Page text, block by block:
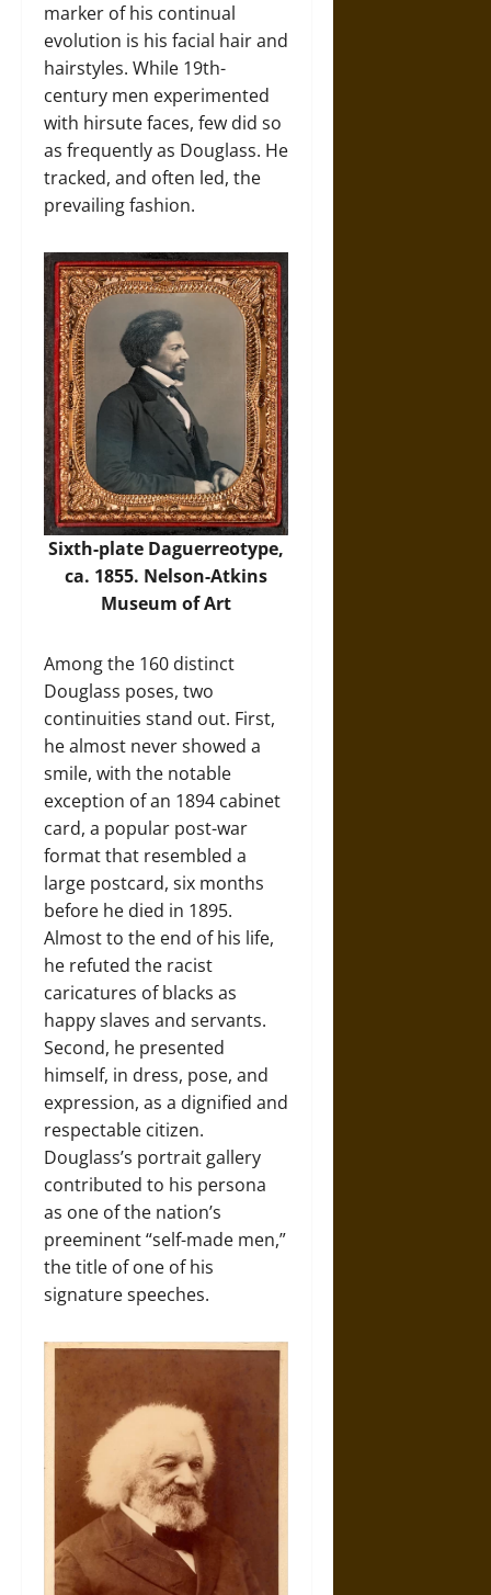
marker of his continual
evolution is his facial hair and
hairstyles. While 19th-
century men experimented
with hirsute faces, few did so
as frequently as Douglass. He
tracked, and often led, the
prevailing fashion.
Sixth-plate Daguerreotype,
ca. 1855. Nelson-Atkins
Museum of Art
Among the 160 distinct
Douglass poses, two
continuities stand out. First,
he almost never showed a
smile, with the notable
exception of an 1894 cabinet
card, a popular post-war
format that resembled a
large postcard, six months
before he died in 1895.
Almost to the end of his life,
he refuted the racist
caricatures of blacks as
happy slaves and servants.
Second, he presented
himself, in dress, pose, and
expression, as a dignified and
respectable citizen.
Douglass’s portrait gallery
contributed to his persona
as one of the nation’s
preeminent “self-made men,”
the title of one of his
signature speeches.